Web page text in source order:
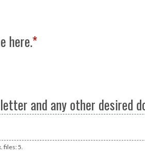
here.*
and any other desired
files: 5.